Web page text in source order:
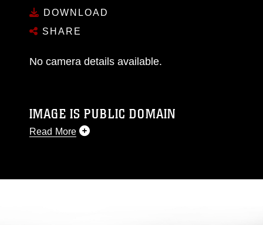
DOWNLOAD
SHARE
No camera details available.
IMAGE IS PUBLIC DOMAIN
Read More
like to republish please give the photographer